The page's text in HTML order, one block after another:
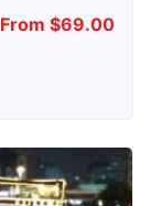
From $69.00